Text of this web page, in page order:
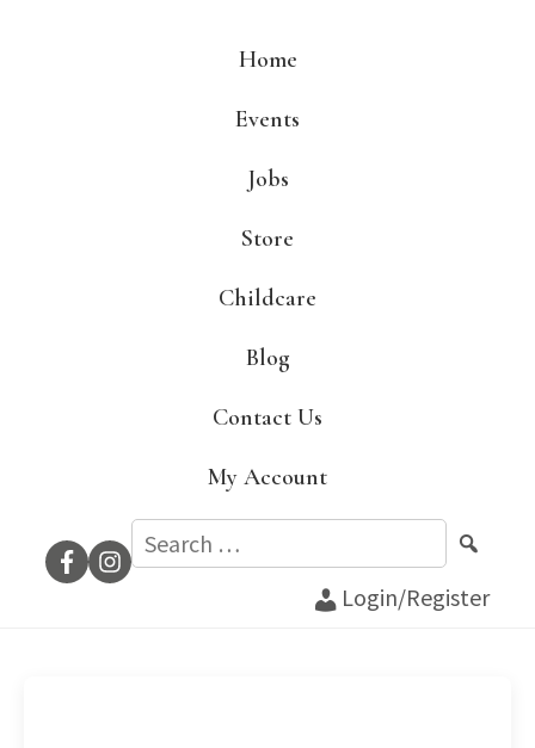
Home
Events
Jobs
Store
Childcare
Blog
Contact Us
My Account
Search
for:
Login/Register